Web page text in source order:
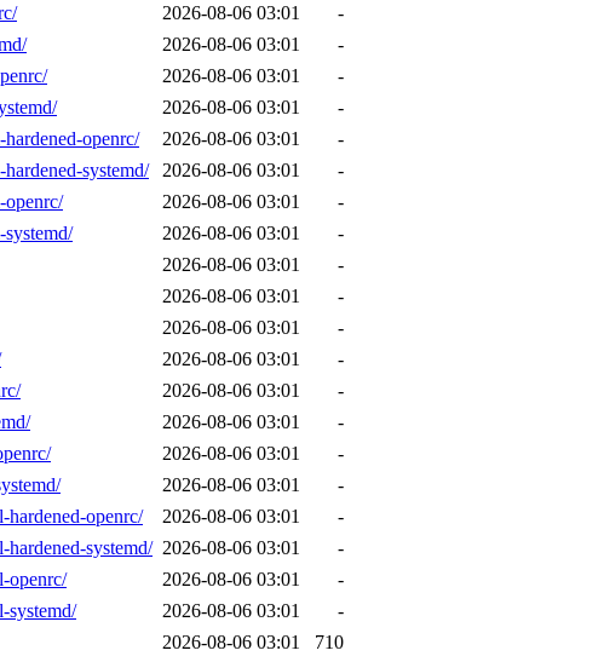
2026-08-06 03:01
-
2026-08-06 03:01
-
2026-08-06 03:01
-
2026-08-06 03:01
-
openrc/
2026-08-06 03:01
-
systemd/
2026-08-06 03:01
-
openrc/
2026-08-06 03:01
-
2026-08-06 03:01
-
2026-08-06 03:01
-
2026-08-06 03:01
-
2026-08-06 03:01
-
2026-08-06 03:01
-
2026-08-06 03:01
-
2026-08-06 03:01
-
2026-08-06 03:01
-
2026-08-06 03:01
-
hardened-openrc/
2026-08-06 03:01
-
hardened-systemd/ 2026-08-06 03:01
-
openrc/
2026-08-06 03:01
-
systemd/
2026-08-06 03:01
-
2026-08-06 03:01
710